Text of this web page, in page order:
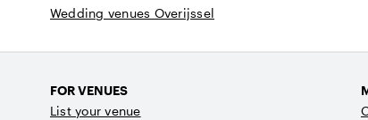
Wedding venues Overijssel
FOR VENUES
List your venue